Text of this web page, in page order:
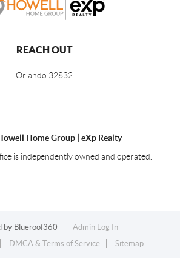
REACH OUT
Orlando 32832
Home Group | eXp Realty
is independently owned and operated.
by Blueroof360
Admin Log In
DMCA & Terms of Service Sitemap